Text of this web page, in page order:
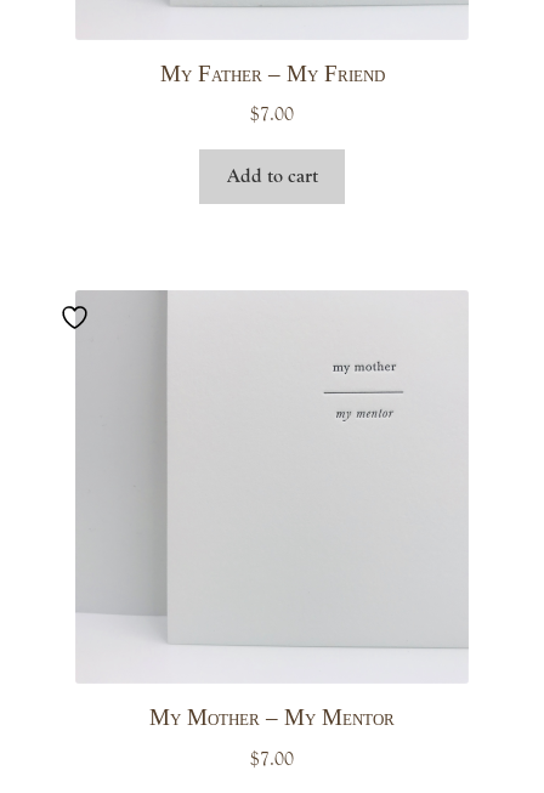
My Father – My Friend
$7.00
Add to cart
My Mother – My Mentor
$7.00